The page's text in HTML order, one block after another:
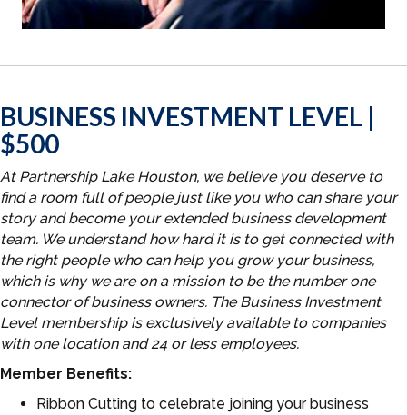
BUSINESS INVESTMENT LEVEL |
$500
At Partnership Lake Houston, we believe you deserve to
find a room full of people just like you who can share your
story and become your extended business development
team. We understand how hard it is to get connected with
the right people who can help you grow your business,
which is why we are on a mission to be the number one
connector of business owners. The Business Investment
Level membership is exclusively available to companies
with one location and 24 or less employees.
Member Benefits:
Ribbon Cutting to celebrate joining your business